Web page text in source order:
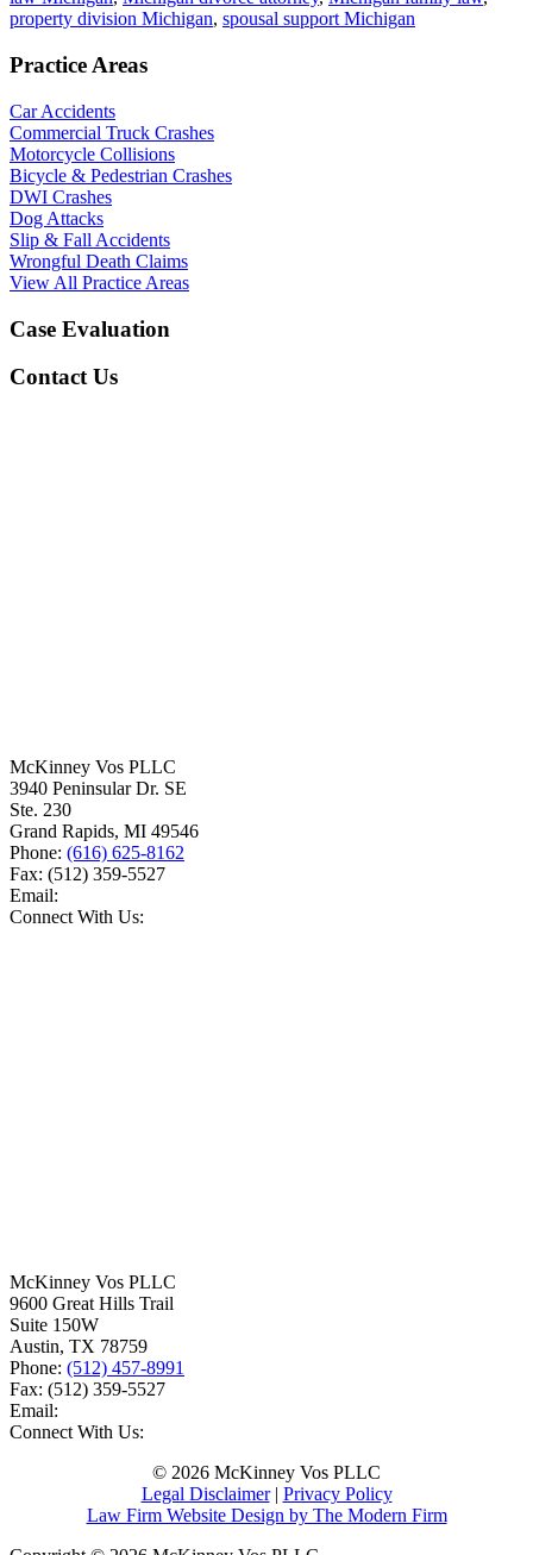
property division Michigan, spousal support Michigan
Practice Areas
Car Accidents
Commercial Truck Crashes
Motorcycle Collisions
Bicycle & Pedestrian Crashes
DWI Crashes
Dog Attacks
Slip & Fall Accidents
Wrongful Death Claims
View All Practice Areas
Case Evaluation
Contact Us
McKinney Vos PLLC
3940 Peninsular Dr. SE
Ste. 230
Grand Rapids, MI 49546
Phone: (616) 625-8162
Fax: (512) 359-5527
Email:
Connect With Us:
McKinney Vos PLLC
9600 Great Hills Trail
Suite 150W
Austin, TX 78759
Phone: (512) 457-8991
Fax: (512) 359-5527
Email:
Connect With Us:
© 2026 McKinney Vos PLLC
Legal Disclaimer| Privacy Policy
Law Firm Website Design by The Modern Firm